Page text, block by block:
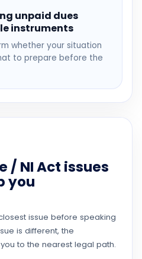
unpaid dues
instruments
whether your situation
to prepare before the
/ NI Act issues
you
issue before speaking
is different, the
to the nearest legal path.